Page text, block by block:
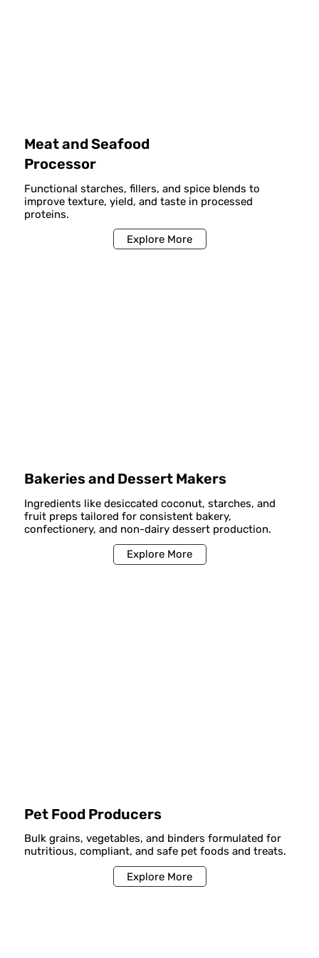
Meat and Seafood
Processor
Functional starches, fillers, and spice blends to
improve texture, yield, and taste in processed
proteins.
Explore More
Bakeries and Dessert Makers
Ingredients like desiccated coconut, starches, and
fruit preps tailored for consistent bakery,
confectionery, and non-dairy dessert production.
Explore More
Pet Food Producers
Bulk grains, vegetables, and binders formulated for
nutritious, compliant, and safe pet foods and treats.
Explore More